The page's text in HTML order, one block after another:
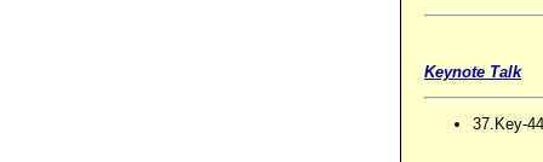
Keynote Talk
37.Key-